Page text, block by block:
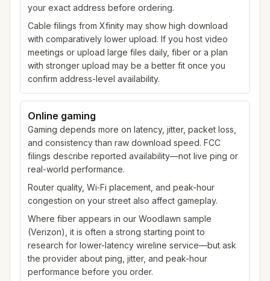
your exact address before ordering.
Cable filings from Xfinity may show high download
with comparatively lower upload. If you host video
meetings or upload large files daily, fiber or a plan
with stronger upload may be a better fit once you
confirm address-level availability.
Online gaming
Gaming depends more on latency, jitter, packet loss,
and consistency than raw download speed. FCC
filings describe reported availability—not live ping or
real-world performance.
Router quality, Wi‑Fi placement, and peak-hour
congestion on your street also affect gameplay.
Where fiber appears in our Woodlawn sample
(Verizon), it is often a strong starting point to
research for lower-latency wireline service—but ask
the provider about ping, jitter, and peak-hour
performance before you order.